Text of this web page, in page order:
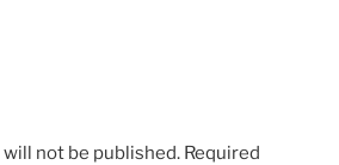
not be published. Required